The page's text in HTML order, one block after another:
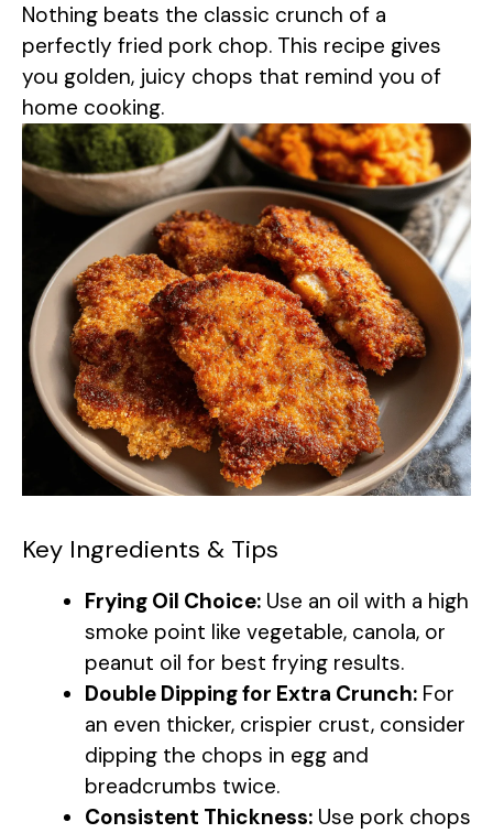
Nothing beats the classic crunch of a
perfectly fried pork chop. This recipe gives
you golden, juicy chops that remind you of
home cooking.
Key Ingredients & Tips
Frying Oil Choice: Use an oil with a high
smoke point like vegetable, canola, or
peanut oil for best frying results.
Double Dipping for Extra Crunch: For
an even thicker, crispier crust, consider
dipping the chops in egg and
breadcrumbs twice.
Consistent Thickness: Use pork chops